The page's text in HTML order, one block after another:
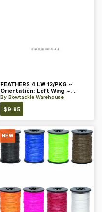
FEATHERS 4 LW 12/PKG ~
Orientation: Left Wing ~
Length: 4 ~ Color: Orange
By Bowtackle Warehouse
$9.95
NEW